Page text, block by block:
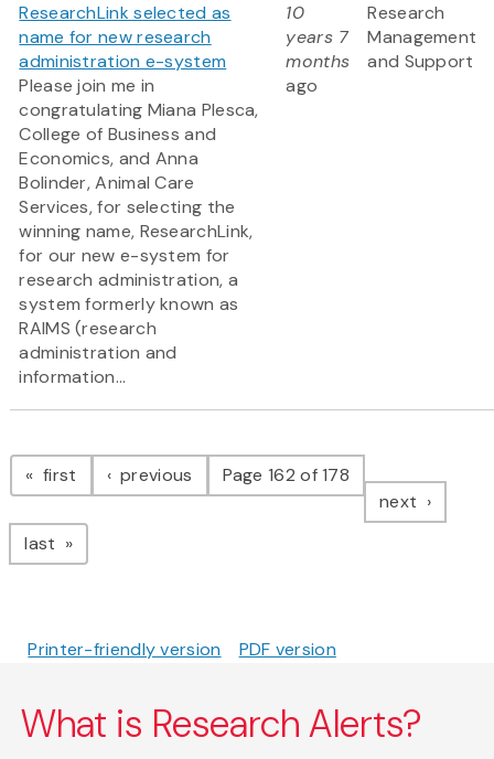
ResearchLink selected as
name for new research
administration e-system
Please join me in
congratulating Miana Plesca,
College of Business and
Economics, and Anna
Bolinder, Animal Care
Services, for selecting the
winning name, ResearchLink,
for our new e-system for
research administration, a
system formerly known as
RAIMS (research
administration and
information...
10
years 7
months
ago
Research
Management
and Support
Pagination
first page previous pagePage 162 of 178
next page
last page
Printer-friendly version PDF version
What is Research Alerts?